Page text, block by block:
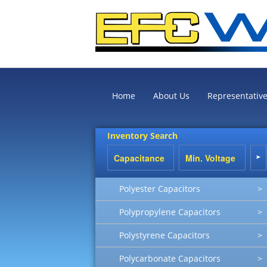
Home About Us
Inventory Search
Polyester Capacitors >
Polypropylene Capacitors >
Polystyrene Capacitors >
Polycarbonate Capacitors >